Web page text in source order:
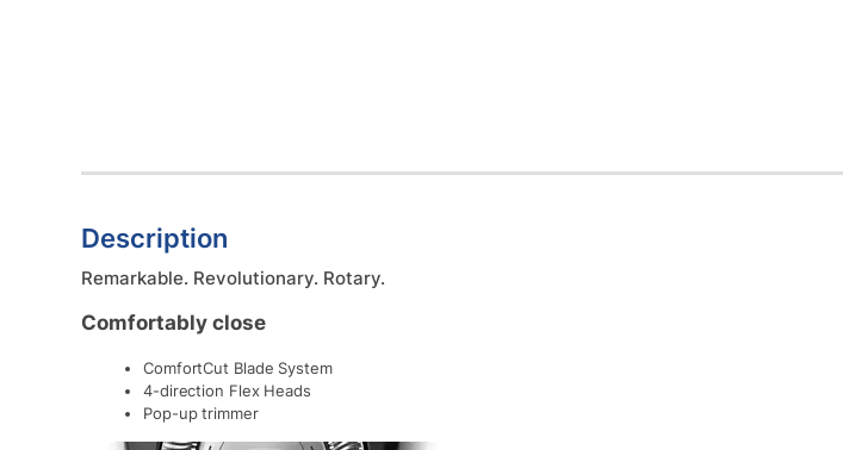
Description
Remarkable. Revolutionary. Rotary.
Comfortably close
ComfortCut Blade System
4-direction Flex Heads
Pop-up trimmer